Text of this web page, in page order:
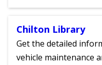
Chilton Library
Get the detailed
vehicle maintenance